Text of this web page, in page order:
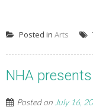
Posted in Arts
NHA
Posted on July 16,